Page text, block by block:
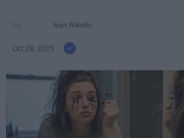
Ivan Nikolic
Oct 28, 2025